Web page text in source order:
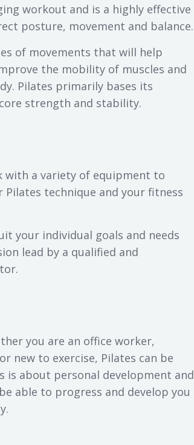
workout and is a highly effective
posture, movement and balance.
of movements that will help
the mobility of muscles and
Pilates primarily bases its
strength and stability.
with a variety of equipment to
Pilates technique and your fitness
your individual goals and needs
lead by a qualified and
you are an office worker,
new to exercise, Pilates can be
is about personal development and
able to progress and develop you